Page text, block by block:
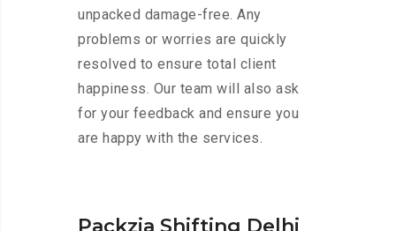
unpacked damage-free. Any
problems or worries are quickly
resolved to ensure total client
happiness. Our team will also ask
for your feedback and ensure you
are happy with the services.